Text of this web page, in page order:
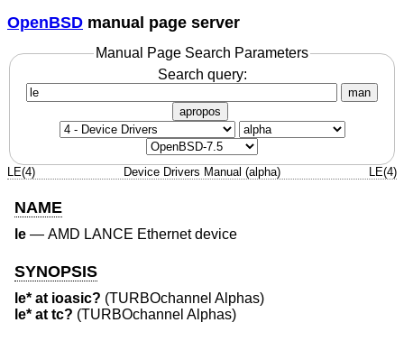
OpenBSD manual page server
Manual Page Search Parameters
Search query:
man
apropos
LE(4) Device Drivers Manual (alpha) LE(4)
NAME
le — AMD LANCE Ethernet device
SYNOPSIS
le* at ioasic? (TURBOchannel Alphas)
le* at tc? (TURBOchannel Alphas)